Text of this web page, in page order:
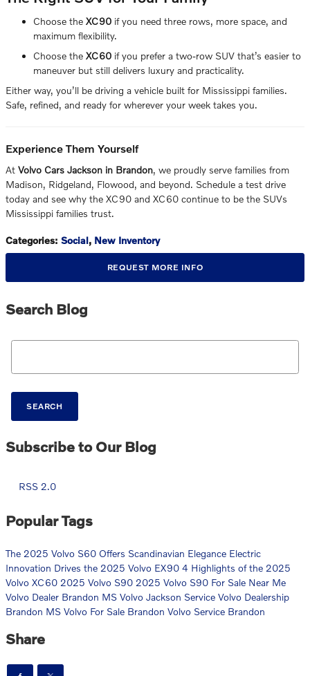
Choose the XC90 if you need three rows, more space, and
maximum flexibility.
Choose the XC60 if you prefer a two-row SUV that’s easier to
maneuver but still delivers luxury and practicality.
Either way, you’ll be driving a vehicle built for Mississippi families.
Safe, refined, and ready for wherever your week takes you.
Experience Them Yourself
At Volvo Cars Jackson in Brandon, we proudly serve families from
Madison, Ridgeland, Flowood, and beyond. Schedule a test drive
today and see why the XC90 and XC60 continue to be the SUVs
Mississippi families trust.
Categories: Social, New Inventory
REQUEST MORE INFO
Search Blog
Search Blog
SEARCH
Subscribe to Our Blog
RSS 2.0
Popular Tags
The 2025 Volvo S60 Offers Scandinavian Elegance Electric
Innovation Drives the 2025 Volvo EX90 4 Highlights of the 2025
Volvo XC60 2025 Volvo S90 2025 Volvo S90 For Sale Near Me
Volvo Dealer Brandon MS Volvo Jackson Service Volvo Dealership
Brandon MS Volvo For Sale Brandon Volvo Service Brandon
Share